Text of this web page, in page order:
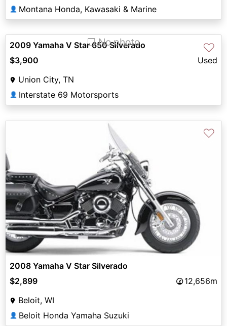
👤 Montana Honda, Kawasaki & Marine
❐ No photo ♡
2009 Yamaha V Star 650 Silverado
$3,900
Used
Union City, TN
👤 Interstate 69 Motorsports
♡
2008 Yamaha V Star Silverado
$2,899
12,656m
Beloit, WI
👤 Beloit Honda Yamaha Suzuki